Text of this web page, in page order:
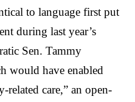
to language first put
during last year’s
Sen. Tammy
would have enabled
related care,” an open-